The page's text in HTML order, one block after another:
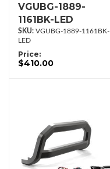
VGUBG-1889-
1161BK-LED
VGUBG-1889-1161BK-
LED
Price:
$410.00